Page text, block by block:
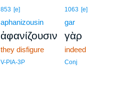
853 [e]
aphanizousin
ἀφανίζουσιν
they disfigure
V-PIA-3P
1063 [e]
gar
γὰρ
indeed
Conj